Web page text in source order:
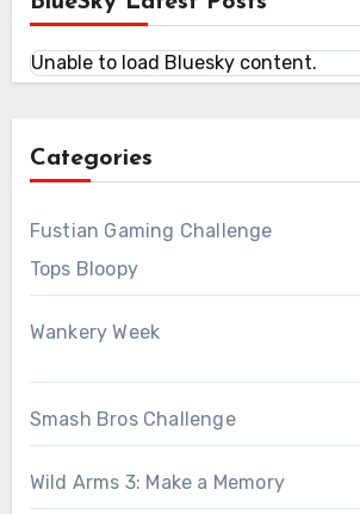
Unable to load Bluesky content.
Categories
Fustian Gaming Challenge
Tops Bloopy
Wankery Week
Smash Bros Challenge
Wild Arms 3: Make a Memory